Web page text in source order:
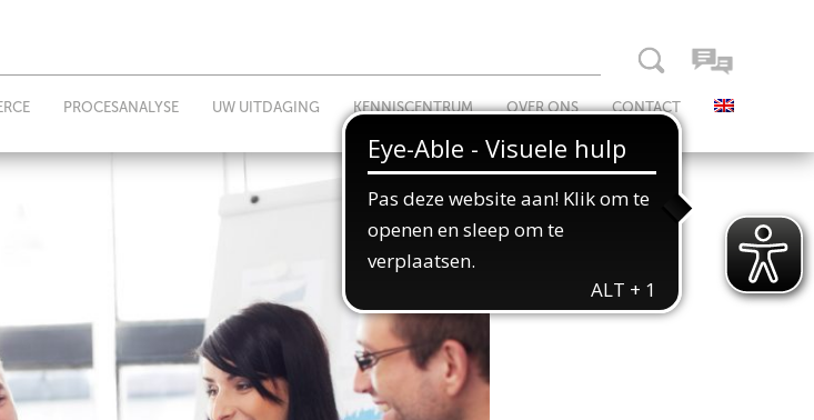
PROCESANALYSE UW UITDAGING KENNISCENTRUM OVER ONS CONTACT